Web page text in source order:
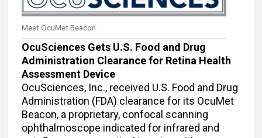
Meet OcuMet Beacon.
OcuSciences Gets U.S. Food and Drug
Administration Clearance for Retina Health
Assessment Device
OcuSciences, Inc., received U.S. Food and Drug
Administration (FDA) clearance for its OcuMet
Beacon, a proprietary, confocal scanning
ophthalmoscope indicated for infrared and